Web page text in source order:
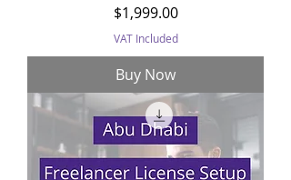
Price
$1,999.00
VAT Included
Buy Now